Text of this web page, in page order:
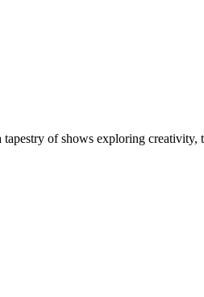
of shows exploring